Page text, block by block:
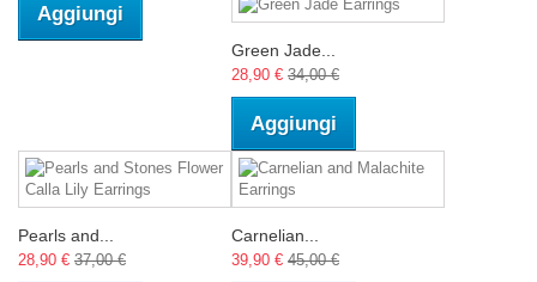
Aggiungi
Green Jade...
28,90 € 34,00 €
Aggiungi
Pearls and...
28,90 € 37,00 €
Carnelian...
39,90 € 45,00 €